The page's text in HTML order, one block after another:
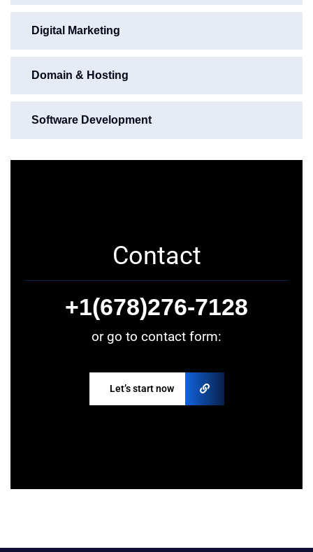
Digital Marketing
Domain & Hosting
Software Development
Contact
+1(678)276-7128
or go to contact form:
Let’s start now